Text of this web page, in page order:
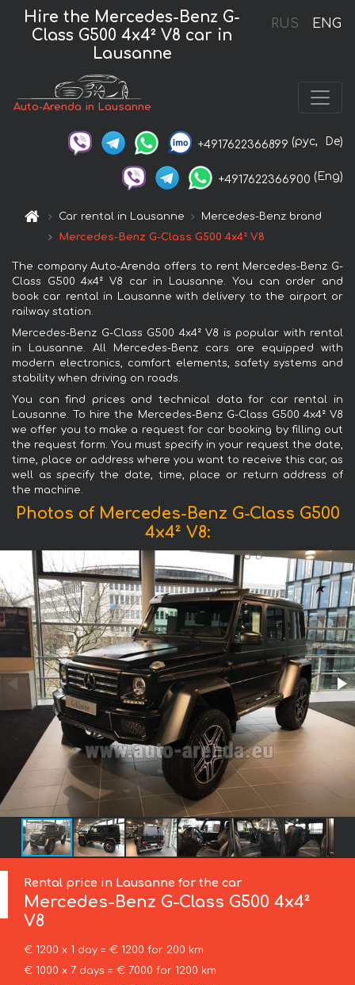
RUS ENG
Hire the Mercedes-Benz G-
Class G500 4x4² V8 car in
Lausanne
Auto-Arenda in Lausanne
+4917622366899 (рус, De)
+4917622366900 (Eng)
Car rental in Lausanne
Mercedes-Benz brand
Mercedes-Benz G-Class G500 4x4² V8
The company Auto-Arenda offers to rent Mercedes-Benz G-
Class G500 4x4² V8 car in Lausanne. You can order and
book car rental in Lausanne with delivery to the airport or
railway station.
Mercedes-Benz G-Class G500 4x4² V8 is popular with rental
in Lausanne. All Mercedes-Benz cars are equipped with
modern electronics, comfort elements, safety systems and
stability when driving on roads.
You can find prices and technical data for car rental in
Lausanne. To hire the Mercedes-Benz G-Class G500 4x4² V8
we offer you to make a request for car booking by filling out
the request form. You must specify in your request the date,
time, place or address where you want to receive this car, as
well as specify the date, time, place or return address of
the machine.
Photos of Mercedes-Benz G-Class G500
4x4² V8:
Rental price in Lausanne for the car
Mercedes-Benz G-Class G500 4x4²
V8
€ 1200 x 1 day = € 1200 for 200 km
€ 1000 x 7 days = € 7000 for 1200 km